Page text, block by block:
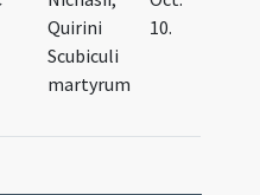
Quirini
Scubiculi
martyrum
10.